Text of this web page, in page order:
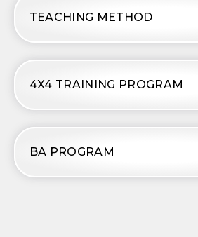
TEACHING METHOD
4X4 TRAINING PROGRAM
BA PROGRAM